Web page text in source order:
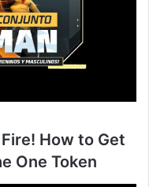
How to Get
One Token